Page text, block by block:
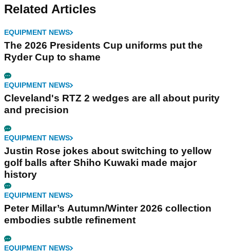
Related Articles
EQUIPMENT NEWS
The 2026 Presidents Cup uniforms put the
Ryder Cup to shame
EQUIPMENT NEWS
Cleveland's RTZ 2 wedges are all about purity
and precision
EQUIPMENT NEWS
Justin Rose jokes about switching to yellow
golf balls after Shiho Kuwaki made major
history
EQUIPMENT NEWS
Peter Millar’s Autumn/Winter 2026 collection
embodies subtle refinement
EQUIPMENT NEWS